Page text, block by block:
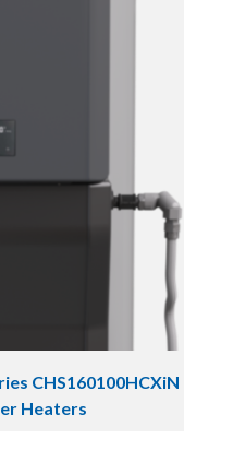
CHS160100HCXiN
Heaters